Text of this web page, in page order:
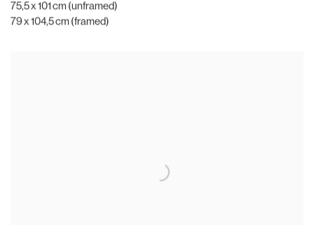
75,5 x 101 cm (unframed)
79 x 104,5 cm (framed)